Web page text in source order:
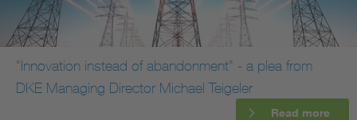
"Innovation instead of abandonment" - a plea from
DKE Managing Director Michael Teigeler
Read more